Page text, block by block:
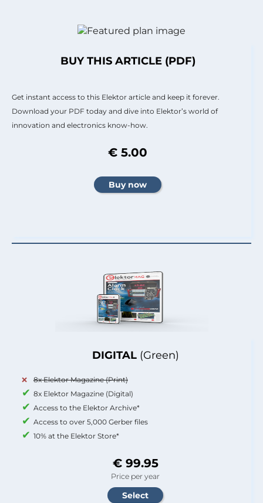
DIGITAL (Green)
8x Elektor Magazine (Print)
8x Elektor Magazine (Digital)
Access to the Elektor Archive*
Access to over 5,000 Gerber files
10% at the Elektor Store*
€ 99.95
Price per year
BUY THIS ARTICLE (PDF)
Get instant access to this Elektor article and keep it forever.
Download your PDF today and dive into Elektor’s world of
innovation and electronics know-how.
€ 5.00